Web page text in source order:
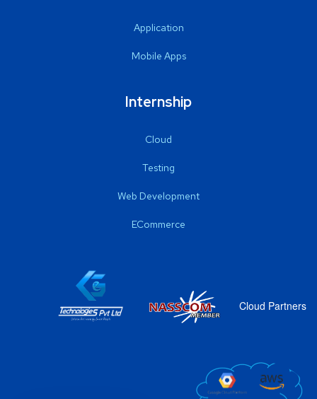
Application
Mobile Apps
Internship
Cloud
Testing
Web Development
ECommerce
Cloud Partners